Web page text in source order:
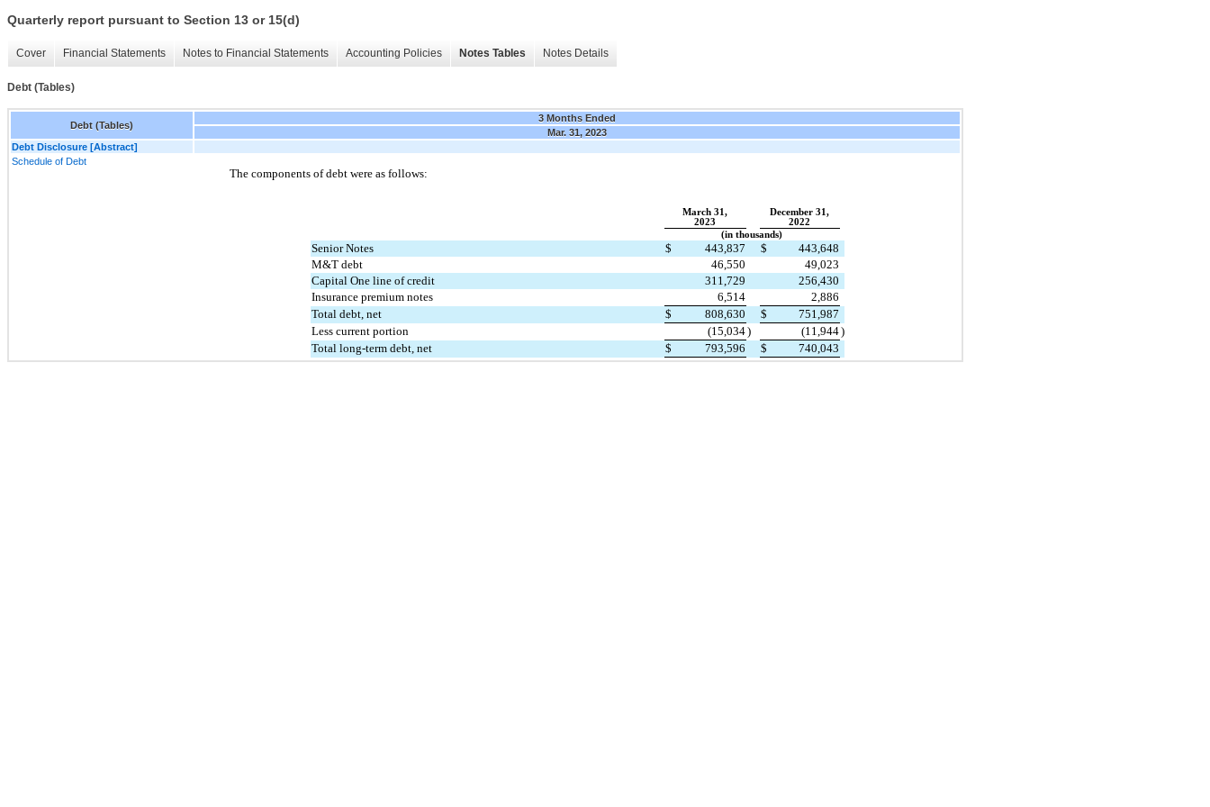
Quarterly report pursuant to Section 13 or 15(d)
Cover Financial Statements Notes to Financial Statements Accounting Policies Notes Tables Notes Details
Debt (Tables)
Debt (Tables)
3 Months Ended
Mar. 31, 2023
Debt Disclosure [Abstract]
Schedule of Debt
The components of debt were as follows:
March 31,
2023
December 31,
2022
(in thousands)
Senior Notes $ 443,837 $
443,648
M&T debt
46,550
49,023
Capital One line of credit
311,729
256,430
Insurance premium notes
6,514
2,886
Total debt, net
$ 808,630 $
751,987
Less current portion
(15,034) (11,944)
Total long-term debt, net
$ 793,596 $ 740,043